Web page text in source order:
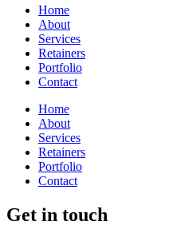
Home
About
Services
Retainers
Portfolio
Contact
Home
About
Services
Retainers
Portfolio
Contact
Get in touch